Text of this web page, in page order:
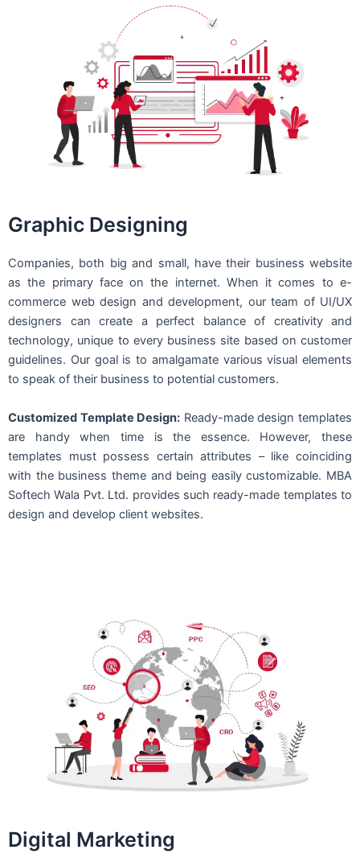
Graphic Designing
Companies, both big and small, have their business website
as the primary face on the internet. When it comes to e-
commerce web design and development, our team of UI/UX
designers can create a perfect balance of creativity and
technology, unique to every business site based on customer
guidelines. Our goal is to amalgamate various visual elements
to speak of their business to potential customers.
Customized Template Design: Ready-made design templates
are handy when time is the essence. However, these
templates must possess certain attributes – like coinciding
with the business theme and being easily customizable. MBA
Softech Wala Pvt. Ltd. provides such ready-made templates to
design and develop client websites.
Digital Marketing